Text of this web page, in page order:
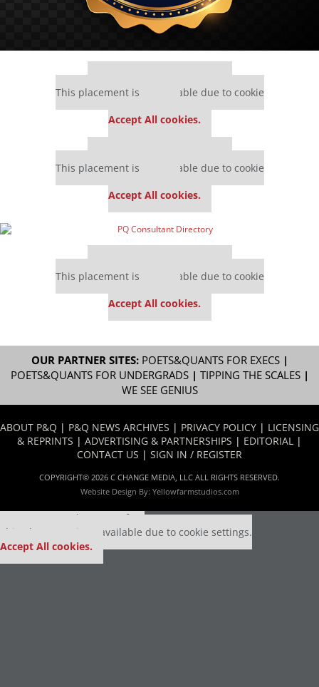
This placement is unavailable due to cookie
Accept All cookies.
This placement is unavailable due to cookie
Accept All cookies.
This placement is unavailable due to cookie
Accept All cookies.
OUR PARTNER SITES: POETS&QUANTS FOR EXECS|
POETS&QUANTS FOR UNDERGRADS| TIPPING THE SCALES|
WE SEE GENIUS
ABOUT P&Q | P&Q NEWS ARCHIVES | PRIVACY POLICY | LICENSING
& REPRINTS | ADVERTISING & PARTNERSHIPS | EDITORIAL |
CONTACT US | SIGN IN / REGISTER
COPYRIGHT© 2026 C CHANGE MEDIA, LLC ALL RIGHTS RESERVED.
Website Design By: Yellowfarmstudios.com
Our partners keep P&Q free
This placement is unavailable due to cookie settings.
Accept All cookies.